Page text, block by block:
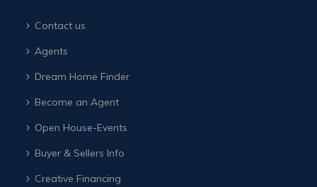
Contact us
Agents
Dream Home Finder
Become an Agent
Open House-Events
Buyer & Sellers Info
Creative Financing